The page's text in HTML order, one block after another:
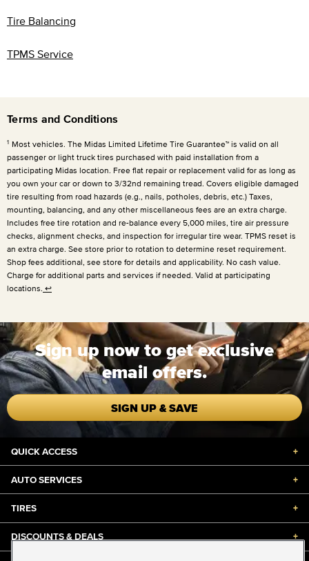
Tire Balancing
TPMS Service
Terms and Conditions
1 Most vehicles. The Midas Limited Lifetime Tire Guarantee™ is valid on all
passenger or light truck tires purchased with paid installation from a
participating Midas location. Free flat repair or replacement valid for as long as
you own your car or down to 3/32nd remaining tread. Covers eligible damaged
tire resulting from road hazards (e.g., nails, potholes, debris, etc.) Taxes,
mounting, balancing, and any other miscellaneous fees are an extra charge.
Includes free tire rotation and re-balance every 5,000 miles, tire air pressure
checks, alignment checks, and inspection for irregular tire wear. TPMS reset is
an extra charge. See store prior to rotation to determine reset requirement.
Shop fees additional, see store for details and applicability. No cash value.
Charge for additional parts and services if needed. Valid at participating
locations. ↩
Sign up now to get exclusive
email offers.
SIGN UP & SAVE
QUICK ACCESS +
AUTO SERVICES +
TIRES +
DISCOUNTS & DEALS +